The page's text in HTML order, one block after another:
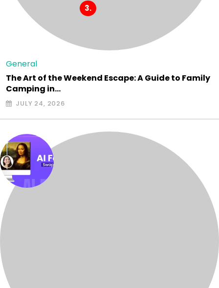
General
The Art of the Weekend Escape: A Guide to Family
Camping in…
JULY 24, 2026